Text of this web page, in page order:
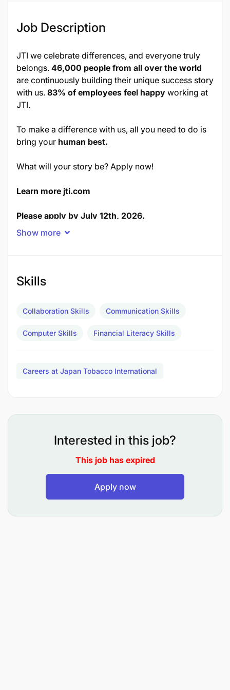
Job Description
JTI we celebrate differences, and everyone truly
belongs. 46,000 people from all over the world
are continuously building their unique success story
with us. 83% of employees feel happy working at
JTI.
To make a difference with us, all you need to do is
bring your human best.
What will your story be? Apply now!
Learn more jti.com
Please apply by July 12th, 2026.
Branch Cashier
What This Position Is About - Purpose
of branch cash transactions, sales proceeds, and
Laundering requirements, and branch financial
What Will You Do - Responsibilities
Show more
Skills
Collaboration Skills Communication Skills
Computer Skills Financial Literacy Skills
Careers at Japan Tobacco International
Interested in this job?
This job has expired
Apply now